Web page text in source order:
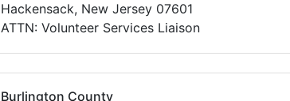
Hackensack, New Jersey 07601
ATTN: Volunteer Services Liaison
Burlington County